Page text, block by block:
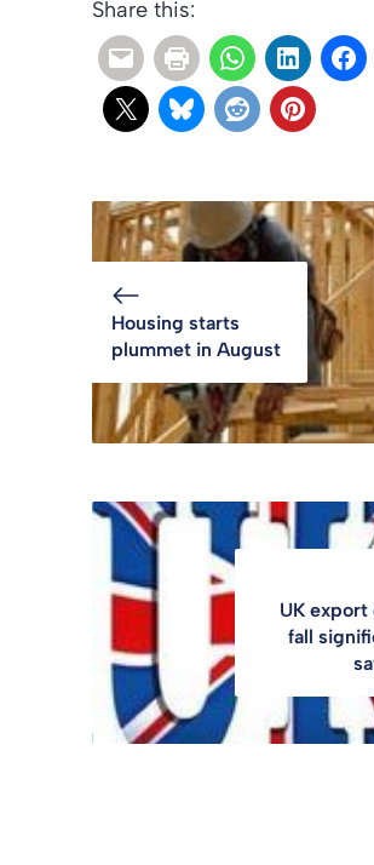
Share this:
Housing starts
plummet in August
UK export
fall